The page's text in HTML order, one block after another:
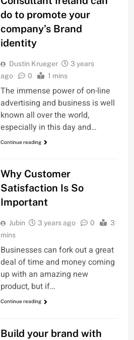
do to promote your
company’s Brand
identity
Dustin Krueger
3 years
ago
0 1 mins
The immense power of on-line
advertising and business is well
known all over the world,
especially in this day and…
Continue reading
Why Customer
Satisfaction Is So
Important
Jubin 3 years ago 0
3
mins
Businesses can fork out a great
deal of time and money coming
up with an amazing new
product, but if…
Continue reading
Build your brand with